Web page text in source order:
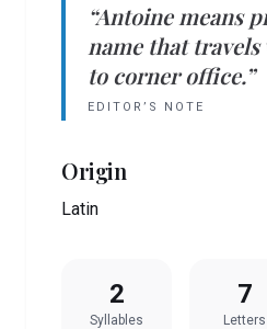
“Antoine means
name that
to corner office.”
EDITOR’S NOTE
Origin
Latin
2
Syllables
7
Letters